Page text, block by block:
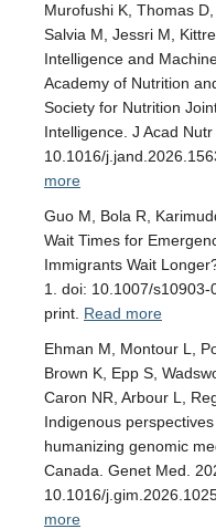
Murofushi K, Thomas
Salvia M, Jessri M,
Intelligence and
Academy of Nutrition
Society for Nutrition
Intelligence. J Acad
10.1016/
more
Guo M, Bola R,
Wait Times for
Immigrants Wait
1. doi: 10.1007/
print. Read more
Ehman M, Montour L,
Brown K, Epp S,
Caron NR, Arbour L,
Indigenous
humanizing genomic
Canada. Genet Med.
10.1016/
more